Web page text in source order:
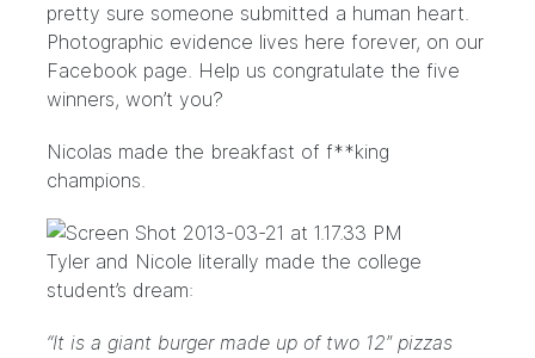
pretty sure someone submitted a human heart.
Photographic evidence lives here forever, on our
Facebook page. Help us congratulate the five
winners, won’t you?
Nicolas made the breakfast of f**king
champions.
Tyler and Nicole literally made the college
student’s dream:
“It is a giant burger made up of two 12″ pizzas